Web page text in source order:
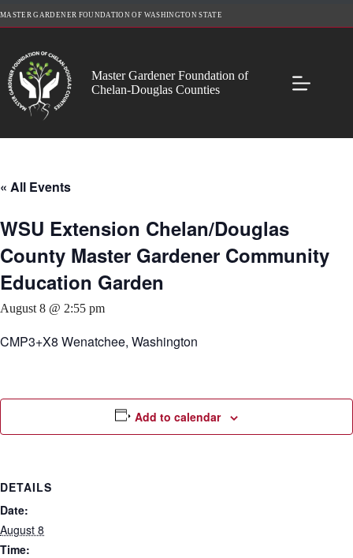
to
MASTER GARDENER FOUNDATION OF WASHINGTON STATE
Master Gardener Foundation of
Chelan-Douglas Counties
« All Events
WSU Extension Chelan/Douglas
County Master Gardener Community
Education Garden
August 8 @ 2:55 pm
CMP3+X8 Wenatchee, Washington
Add to calendar
DETAILS
Date:
August 8
Time: